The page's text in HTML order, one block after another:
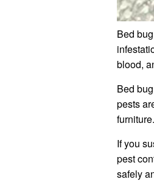
Bed
blood,
Bed
pests
If you
pest
safely